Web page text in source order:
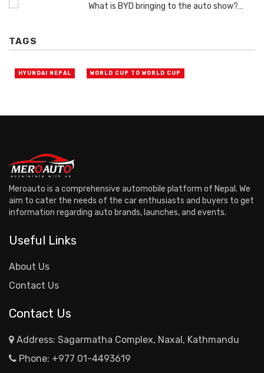
What is BYD bringing to the auto show?…
TAGS
HYUNDAI NEPAL WORLD CUP TO WORLD CUP
Meroauto is a comprehensive automobile platform of Nepal. We
aim to cater the needs of the car enthusiasts and buyers to get
information regarding auto brands, launches, and events.
Useful Links
About Us
Contact Us
Contact Us
Address: Sagarmatha Complex, Naxal, Kathmandu
Phone: +977 01-4493619